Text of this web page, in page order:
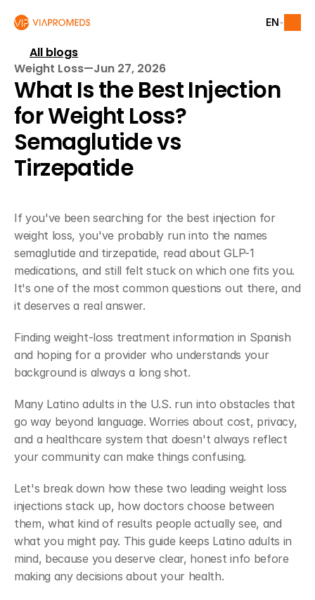
EN
All blogs
Weight Loss—Jun 27, 2026
What Is the Best Injection
for Weight Loss?
Semaglutide vs
Tirzepatide
If you've been searching for the best injection for
weight loss, you've probably run into the names
semaglutide and tirzepatide, read about GLP-1
medications, and still felt stuck on which one fits you.
It's one of the most common questions out there, and
it deserves a real answer.
Finding weight-loss treatment information in Spanish
and hoping for a provider who understands your
background is always a long shot.
Many Latino adults in the U.S. run into obstacles that
go way beyond language. Worries about cost, privacy,
and a healthcare system that doesn't always reflect
your community can make things confusing.
Let's break down how these two leading weight loss
injections stack up, how doctors choose between
them, what kind of results people actually see, and
what you might pay. This guide keeps Latino adults in
mind, because you deserve clear, honest info before
making any decisions about your health.